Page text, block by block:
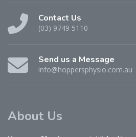
Contact Us
(03) 9749 5110
Send us a Message
info@hoppersphysio.com.au
About Us